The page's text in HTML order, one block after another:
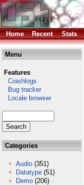
Home Recent Stats
Menu
Features
Crashlogs
Bug tracker
Locale browser
Categories
Audio (351)
Datatype (51)
Demo (206)